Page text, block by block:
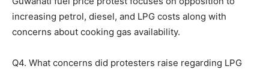
increasing petrol, diesel, and LPG costs along with
concerns about cooking gas availability.
Q4. What concerns did protesters raise regarding LPG